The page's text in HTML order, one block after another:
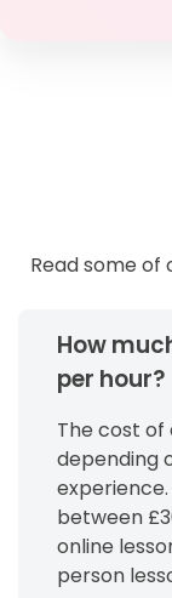
Read some of
How
per hour?
The cost of
depending
between
online
person